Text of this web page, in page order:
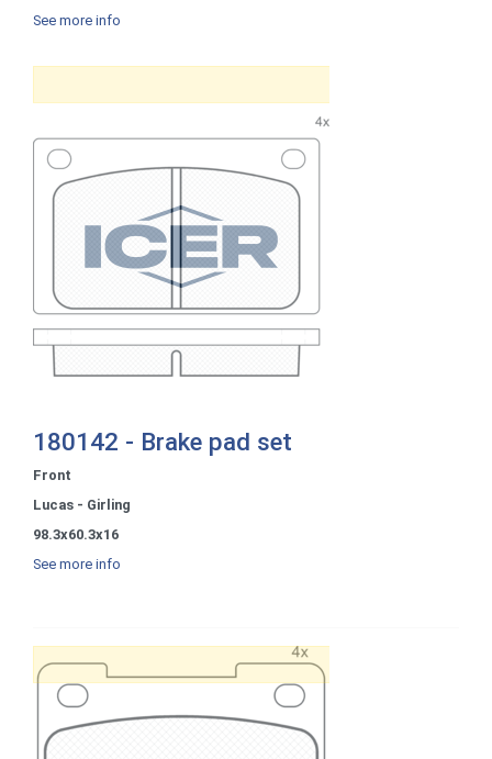
See more info
180142 - Brake pad set
Front
Lucas - Girling
98.3x60.3x16
See more info